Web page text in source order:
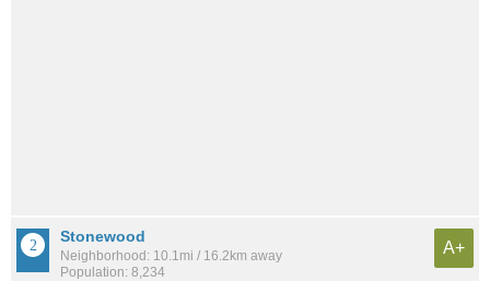
Stonewood
Neighborhood: 10.1mi / 16.2km away
Population: 8,234
A+